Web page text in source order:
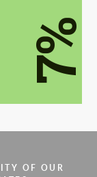
7%
OF OUR